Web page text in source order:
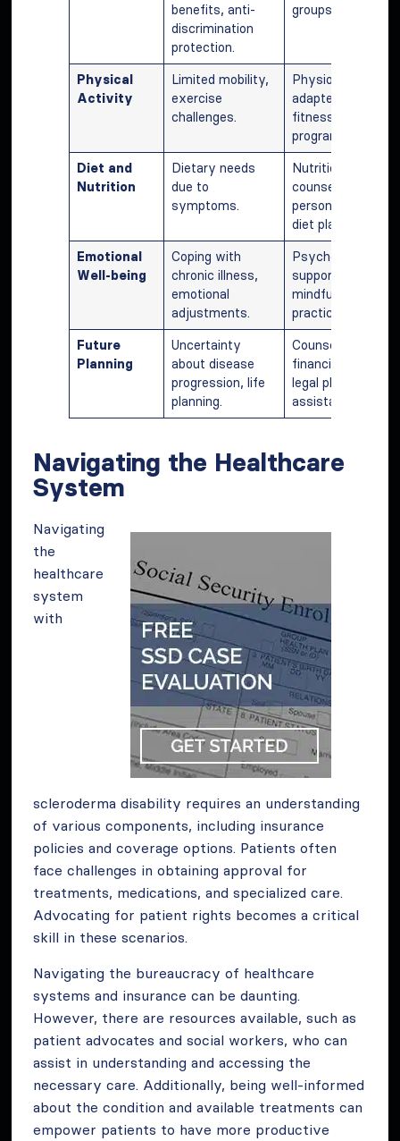
benefits, anti-
discrimination
protection.
groups.
Physical
Activity
Limited mobility,
exercise
challenges.
Physiotherapy,
adapted
fitness
programs.
Diet and
Nutrition
Dietary needs
due to
symptoms.
Nutritional
counseling,
personalized
diet plans.
Emotional
Well-being
Coping with
chronic illness,
emotional
adjustments.
Psychological
support,
mindfulness
practices.
Future
Planning
Uncertainty
about disease
progression, life
planning.
Counseling,
financial and
legal planning
assistance.
Navigating the Healthcare
System
Navigating
the
healthcare
system
with
scleroderma disability requires an understanding
of various components, including insurance
policies and coverage options. Patients often
face challenges in obtaining approval for
treatments, medications, and specialized care.
Advocating for patient rights becomes a critical
skill in these scenarios.
Navigating the bureaucracy of healthcare
systems and insurance can be daunting.
However, there are resources available, such as
patient advocates and social workers, who can
assist in understanding and accessing the
necessary care. Additionally, being well-informed
about the condition and available treatments can
empower patients to have more productive